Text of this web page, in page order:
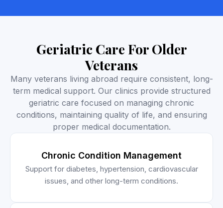
Geriatric Care For Older
Veterans
Many veterans living abroad require consistent, long-
term medical support. Our clinics provide structured
geriatric care focused on managing chronic
conditions, maintaining quality of life, and ensuring
proper medical documentation.
Chronic Condition Management
Support for diabetes, hypertension, cardiovascular
issues, and other long-term conditions.